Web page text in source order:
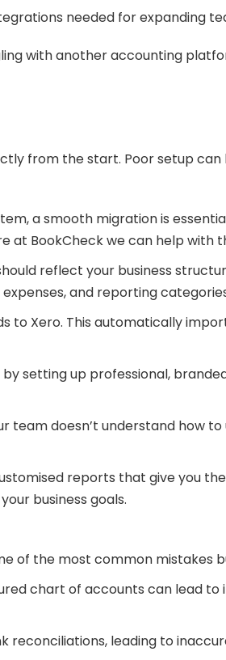
needed for expanding
with another accounting
from the start. Poor setup
a smooth migration is
at BookCheck we can help with
reflect your business
and reporting
Xero. This automatically
setting up professional,
doesn’t understand how
reports that give you
business goals.
of the most common mistakes
chart of accounts can lead
reconciliations, leading to